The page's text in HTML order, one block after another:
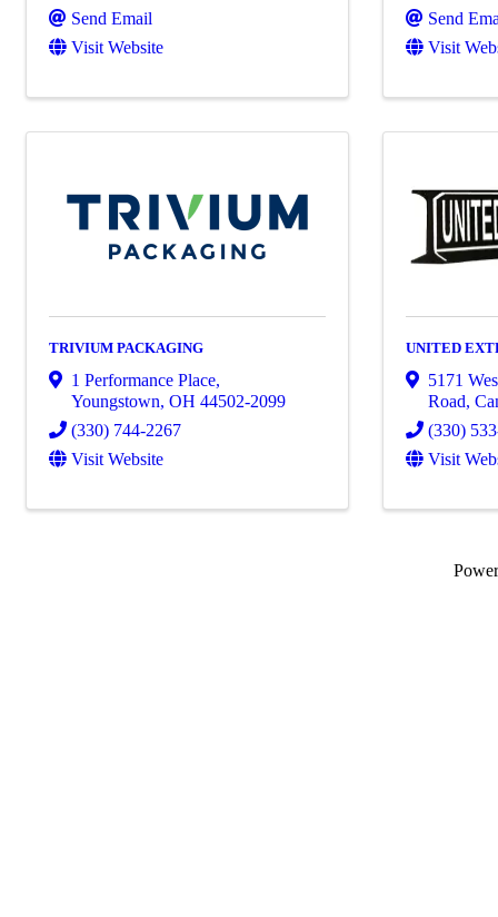
Send Email
Visit Website
Send
Visit
TRIVIUM PACKAGING
1 Performance Place,
Youngstown, OH 44502-2099
(330) 744-2267
Visit Website
UNITED
5171
Road,
(330)
Visit